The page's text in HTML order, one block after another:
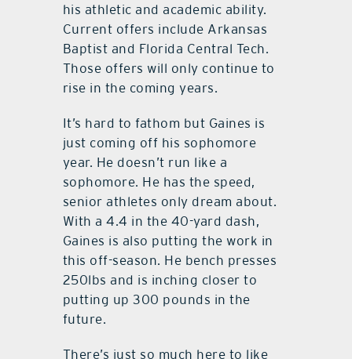
his athletic and academic ability.
Current offers include Arkansas
Baptist and Florida Central Tech.
Those offers will only continue to
rise in the coming years.
It’s hard to fathom but Gaines is
just coming off his sophomore
year. He doesn’t run like a
sophomore. He has the speed,
senior athletes only dream about.
With a 4.4 in the 40-yard dash,
Gaines is also putting the work in
this off-season. He bench presses
250lbs and is inching closer to
putting up 300 pounds in the
future.
There’s just so much here to like